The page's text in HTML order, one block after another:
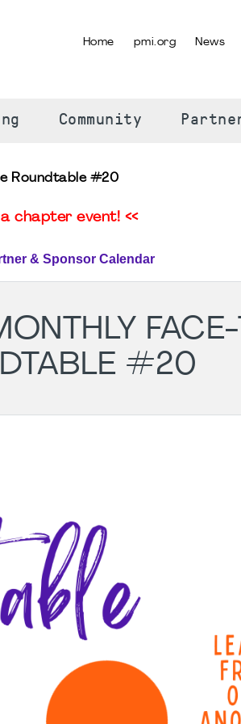
Home pmi.org News
Community
Roundtable #20
chapter event! <<
& Sponsor Calendar
#20